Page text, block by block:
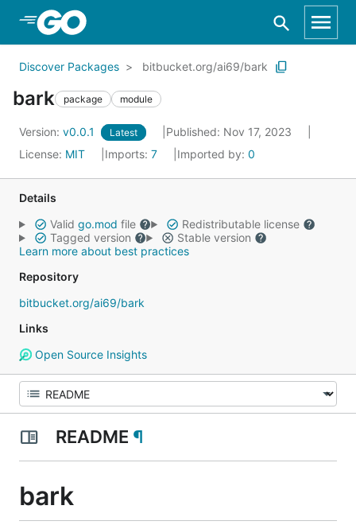
Skip to Main Content
Discover Packages bitbucket.org/ai69/bark
bark package module
Version: v0.0.1 Latest
Published: Nov 17, 2023
License: MIT Imports: 7 Imported by: 0
Details
Valid go.mod file
Redistributable license
Tagged version
Stable version
Learn more about best practices
Repository
bitbucket.org/ai69/bark
Links
Open Source Insights
README ¶
bark